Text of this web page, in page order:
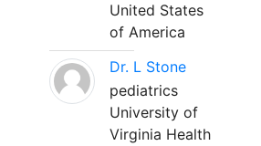
United States
of America
Dr. L Stone
pediatrics
University of
Virginia Health